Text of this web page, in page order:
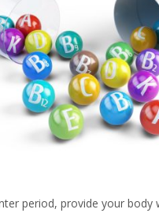
period, provide your body